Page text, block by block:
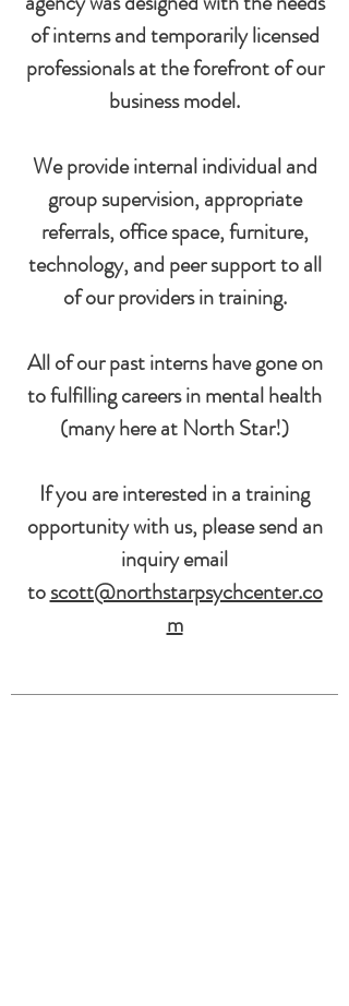
of interns and temporarily licensed
professionals at the forefront of our
business model.
We provide internal individual and
group supervision, appropriate
referrals, office space, furniture,
technology, and peer support to all
of our providers in training.
All of our past interns have gone on
to fulfilling careers in mental health
(many here at North Star!)
If you are interested in a training
opportunity with us, please send an
inquiry email
toscott@northstarpsychcenter.co
m